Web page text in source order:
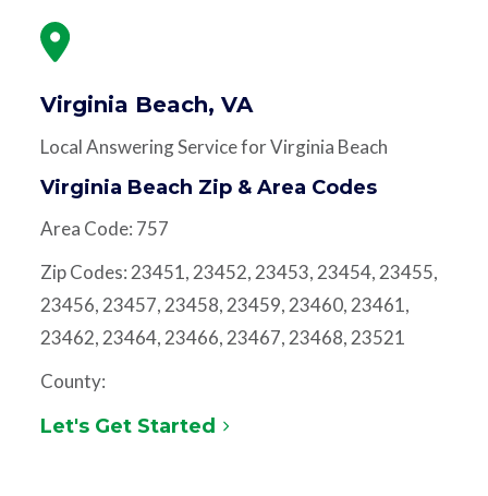
Virginia Beach, VA
Local Answering Service for Virginia Beach
Virginia Beach Zip & Area Codes
Area Code: 757
Zip Codes: 23451, 23452, 23453, 23454, 23455,
23456, 23457, 23458, 23459, 23460, 23461,
23462, 23464, 23466, 23467, 23468, 23521
County:
Let's Get Started